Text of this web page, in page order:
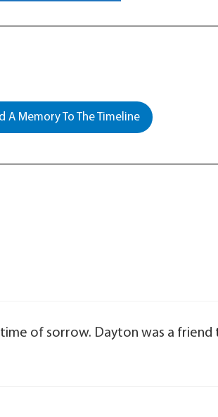
A Memory To The Timeline
of sorrow. Dayton was a friend